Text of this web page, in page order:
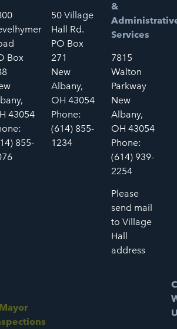
Box
43054
855-
50 Village
Hall Rd.
PO Box
271
New
Albany,
OH 43054
Phone:
(614) 855-
1234
&
Services
7815
Walton
Parkway
New
Albany,
OH 43054
Phone:
(614) 939-
2254
Please
send mail
to Village
Hall
address